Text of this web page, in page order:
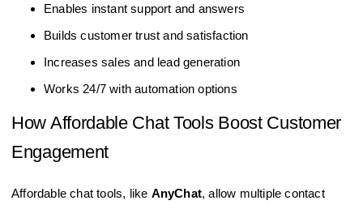
Enables instant support and answers
Builds customer trust and satisfaction
Increases sales and lead generation
Works 24/7 with automation options
How Affordable Chat Tools Boost Customer
Engagement
Affordable chat tools, like AnyChat, allow multiple contact